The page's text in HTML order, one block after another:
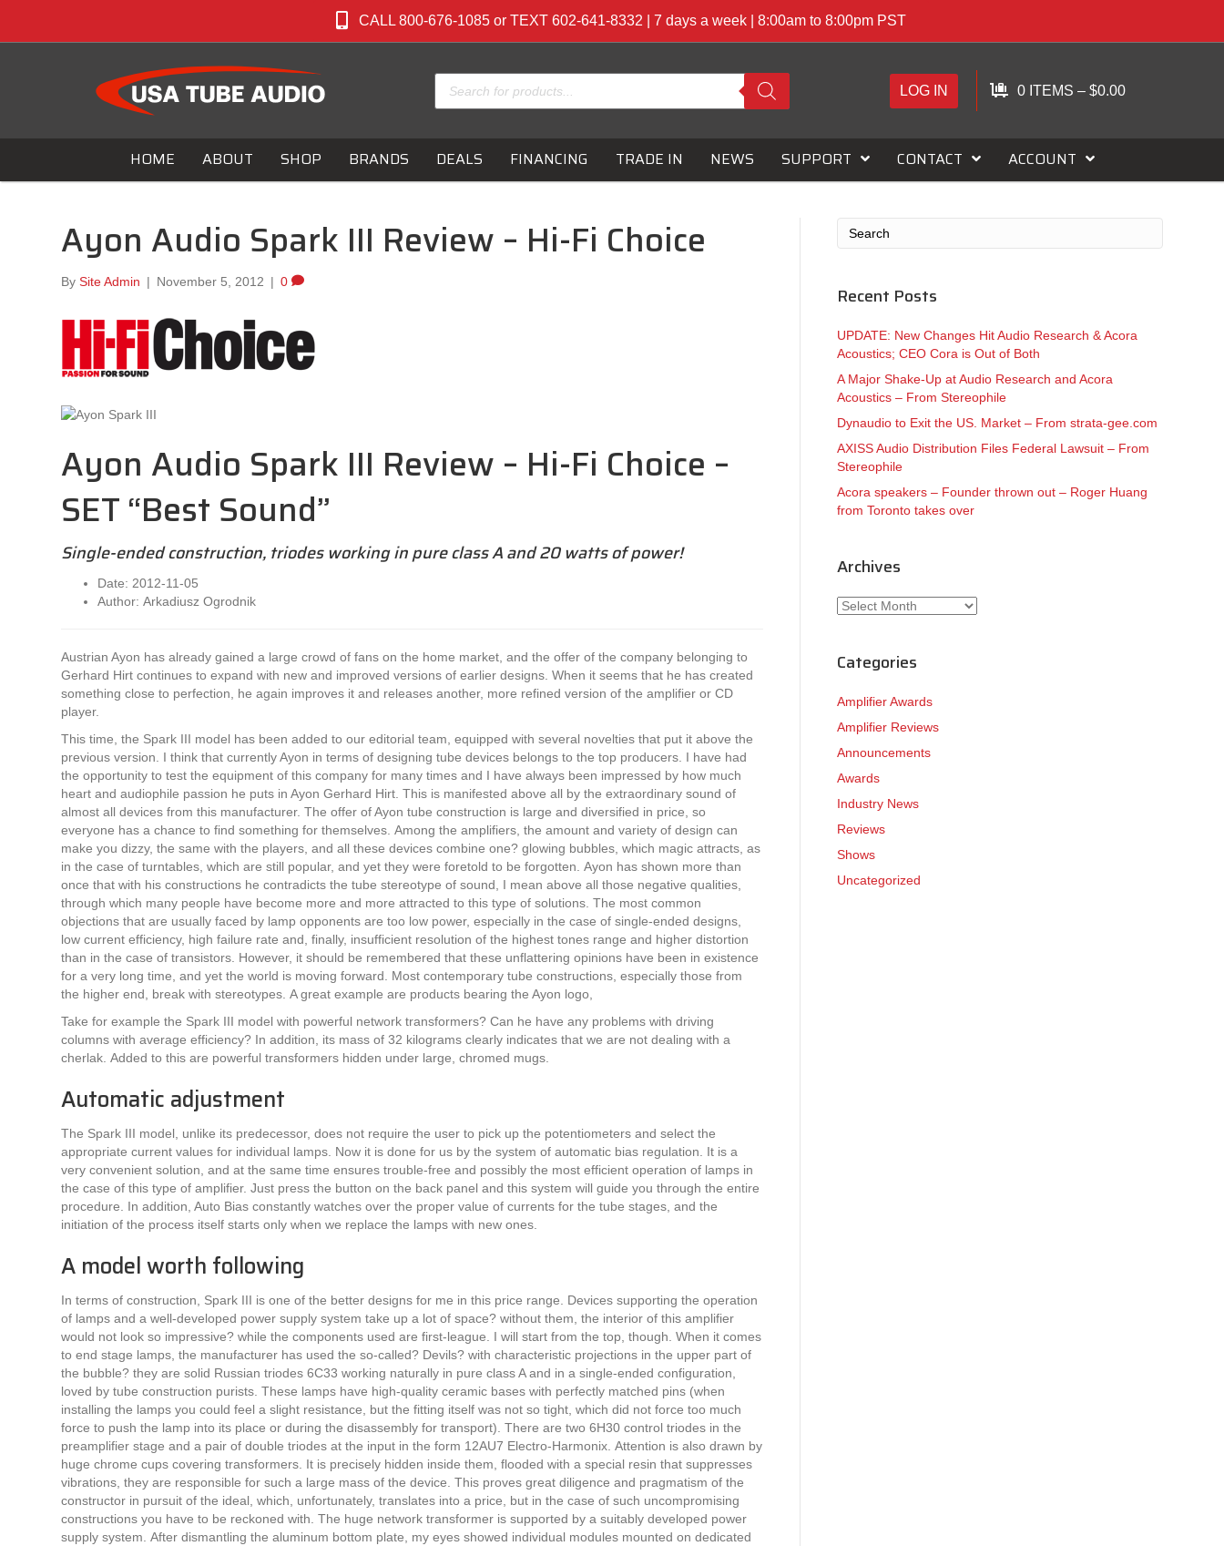
CALL 800-676-1085 or TEXT 602-641-8332 | 7 days a week | 8:00am to 8:00pm PST
Products
search
LOG IN 0 ITEMS – $0.00
HOME ABOUT SHOP BRANDS DEALS FINANCING TRADE IN NEWS SUPPORT CONTACT ACCOUNT
Ayon Audio Spark III Review – Hi-Fi Choice
BySite Admin | November 5, 2012 | 0
Ayon Audio Spark III Review – Hi-Fi Choice –
SET “Best Sound”
Single-ended construction, triodes working in pure class A and 20 watts of power!
Date: 2012-11-05
Author: Arkadiusz Ogrodnik
Austrian Ayon has already gained a large crowd of fans on the home market, and the offer of the company belonging to
Gerhard Hirt continues to expand with new and improved versions of earlier designs. When it seems that he has created
something close to perfection, he again improves it and releases another, more refined version of the amplifier or CD
player.
This time, the Spark III model has been added to our editorial team, equipped with several novelties that put it above the
previous version. I think that currently Ayon in terms of designing tube devices belongs to the top producers. I have had
the opportunity to test the equipment of this company for many times and I have always been impressed by how much
heart and audiophile passion he puts in Ayon Gerhard Hirt. This is manifested above all by the extraordinary sound of
almost all devices from this manufacturer. The offer of Ayon tube construction is large and diversified in price, so
everyone has a chance to find something for themselves. Among the amplifiers, the amount and variety of design can
make you dizzy, the same with the players, and all these devices combine one? glowing bubbles, which magic attracts, as
in the case of turntables, which are still popular, and yet they were foretold to be forgotten. Ayon has shown more than
once that with his constructions he contradicts the tube stereotype of sound, I mean above all those negative qualities,
through which many people have become more and more attracted to this type of solutions. The most common
objections that are usually faced by lamp opponents are too low power, especially in the case of single-ended designs,
low current efficiency, high failure rate and, finally, insufficient resolution of the highest tones range and higher distortion
than in the case of transistors. However, it should be remembered that these unflattering opinions have been in existence
for a very long time, and yet the world is moving forward. Most contemporary tube constructions, especially those from
the higher end, break with stereotypes. A great example are products bearing the Ayon logo,
Take for example the Spark III model with powerful network transformers? Can he have any problems with driving
columns with average efficiency? In addition, its mass of 32 kilograms clearly indicates that we are not dealing with a
cherlak. Added to this are powerful transformers hidden under large, chromed mugs.
Automatic adjustment
The Spark III model, unlike its predecessor, does not require the user to pick up the potentiometers and select the
appropriate current values ​​for individual lamps. Now it is done for us by the system of automatic bias regulation. It is a
very convenient solution, and at the same time ensures trouble-free and possibly the most efficient operation of lamps in
the case of this type of amplifier. Just press the button on the back panel and this system will guide you through the entire
procedure. In addition, Auto Bias constantly watches over the proper value of currents for the tube stages, and the
initiation of the process itself starts only when we replace the lamps with new ones.
A model worth following
In terms of construction, Spark III is one of the better designs for me in this price range. Devices supporting the operation
of lamps and a well-developed power supply system take up a lot of space? without them, the interior of this amplifier
would not look so impressive? while the components used are first-league. I will start from the top, though. When it comes
to end stage lamps, the manufacturer has used the so-called? Devils? with characteristic projections in the upper part of
the bubble? they are solid Russian triodes 6C33 working naturally in pure class A and in a single-ended configuration,
loved by tube construction purists. These lamps have high-quality ceramic bases with perfectly matched pins (when
installing the lamps you could feel a slight resistance, but the fitting itself was not so tight, which did not force too much
force to push the lamp into its place or during the disassembly for transport). There are two 6H30 control triodes in the
preamplifier stage and a pair of double triodes at the input in the form 12AU7 Electro-Harmonix. Attention is also drawn by
huge chrome cups covering transformers. It is precisely hidden inside them, flooded with a special resin that suppresses
vibrations, they are responsible for such a large mass of the device. This proves great diligence and pragmatism of the
constructor in pursuit of the ideal, which, unfortunately, translates into a price, but in the case of such uncompromising
constructions you have to be reckoned with. The huge network transformer is supported by a suitably developed power
supply system. After dismantling the aluminum bottom plate, my eyes showed individual modules mounted on dedicated
Recent Posts
UPDATE: New Changes Hit Audio Research & Acora
Acoustics; CEO Cora is Out of Both
A Major Shake-Up at Audio Research and Acora
Acoustics – From Stereophile
Dynaudio to Exit the US. Market – From strata-gee.com
AXISS Audio Distribution Files Federal Lawsuit – From
Stereophile
Acora speakers – Founder thrown out – Roger Huang
from Toronto takes over
Archives
Archives
Categories
Amplifier Awards
Amplifier Reviews
Announcements
Awards
Industry News
Reviews
Shows
Uncategorized